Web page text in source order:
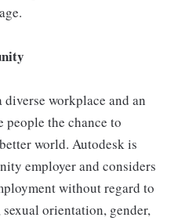
workplace and an
the chance to
world. Autodesk is
employer and considers
without regard to
orientation, gender,